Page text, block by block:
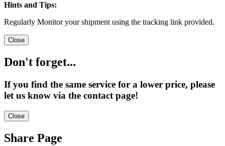
Hints and Tips:
Regularly Monitor your shipment using the tracking link provided.
Close
Don't forget...
If you find the same service for a lower price, please
let us know via the contact page!
Close
Share Page